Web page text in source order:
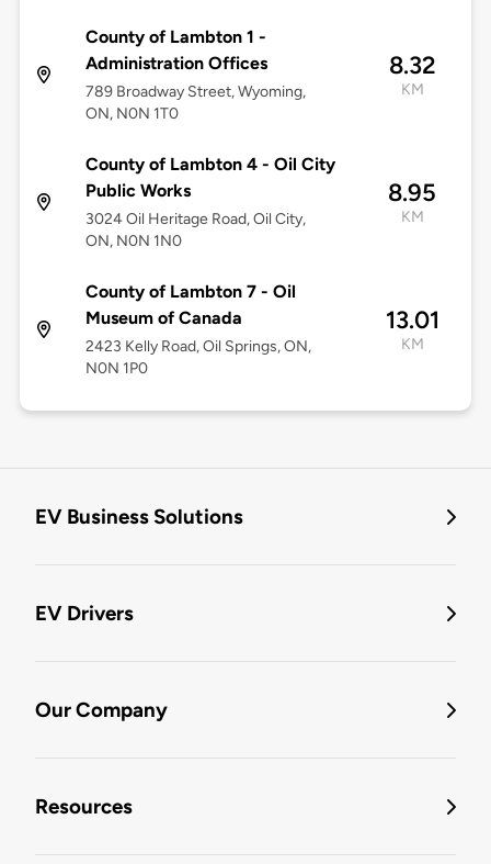
County of Lambton 1 -
Administration Offices
789 Broadway Street, Wyoming,
ON, N0N 1T0
8.32
KM
County of Lambton 4 - Oil City
Public Works
3024 Oil Heritage Road, Oil City,
ON, N0N 1N0
8.95
KM
County of Lambton 7 - Oil
Museum of Canada
2423 Kelly Road, Oil Springs, ON,
N0N 1P0
13.01
KM
EV Business Solutions
EV Drivers
Our Company
Resources